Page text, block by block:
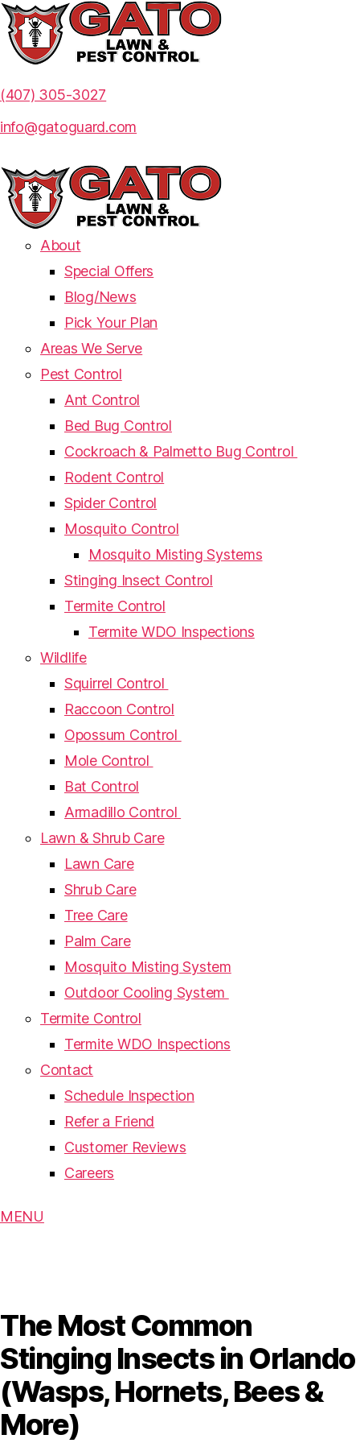
(407) 305-3027
info@gatoguard.com
About
Special Offers
Blog/News
Pick Your Plan
Areas We Serve
Pest Control
Ant Control
Bed Bug Control
Cockroach & Palmetto Bug Control
Rodent Control
Spider Control
Mosquito Control
Mosquito Misting Systems
Stinging Insect Control
Termite Control
Termite WDO Inspections
Wildlife
Squirrel Control
Raccoon Control
Opossum Control
Mole Control
Bat Control
Armadillo Control
Lawn & Shrub Care
Lawn Care
Shrub Care
Tree Care
Palm Care
Mosquito Misting System
Outdoor Cooling System
Termite Control
Termite WDO Inspections
Contact
Schedule Inspection
Refer a Friend
Customer Reviews
Careers
MENU
The Most Common
Stinging Insects in Orlando
(Wasps, Hornets, Bees &
More)